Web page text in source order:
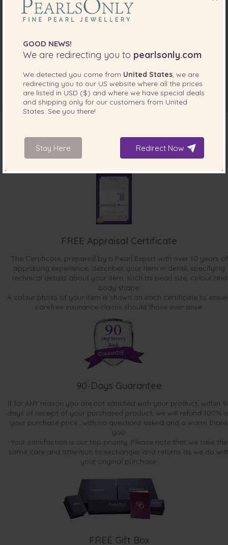
INCLUDED WITH YOUR PRODUCT
FREE Appraisal Certificate
The Certificate, prepared by a Pearl Expert with over 10 years of
appraising experience, describes your item in detail, specifying
technical details about your item, such as pearl size, colour and
body shape.
A colour photo of your item is shown on each certificate to
carefree insurance claims should those ever arise.
90-Days Guarantee
If for ANY reason you are not satisfied with your product, within
days of receipt of your purchased product, we will refund 100%
your purchase price...with no questions asked and a warm thank
you.
Your satisfaction is our top priority. Please note that we take the
same care and attention to exchanges and returns as we do
your original purchase.
FREE Gift Box
GOOD NEWS!
We are redirecting you to pearlsonly.com
We detected you come from United States , we are
redirecting you to our US website where all the prices
are listed in USD ($) and where we have special deals
and shipping only for our customers from United
States . See you there!
Stay Here Redirect Now